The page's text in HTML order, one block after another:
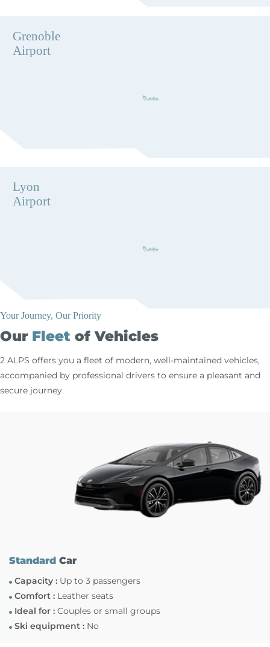
Grenoble
Airport
Lyon
Airport
OurFleetof Vehicles
Your Journey, Our Priority
2 ALPS offers you a fleet of modern, well-maintained vehicles,
accompanied by professional drivers to ensure a pleasant and
secure journey.
StandardCar
Capacity :Up to 3 passengers
Comfort :Leather seats
Ideal for :Couples or small groups
Ski equipment :No